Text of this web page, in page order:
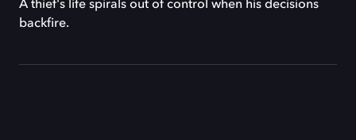
A thief's life spirals out of control when his decisions
backfire.